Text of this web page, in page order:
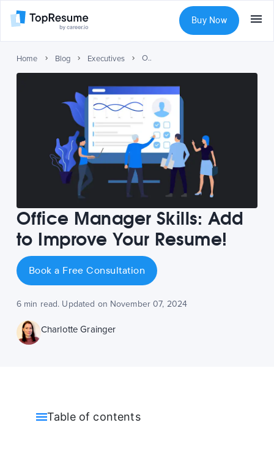
Buy Now
Home Blog Executives Office Manager Skills: Add to Improve Your Resume!
Office Manager Skills: Add
to Improve Your Resume!
Book a Free Consultation
6 min read. Updated on November 07, 2024
Charlotte Grainger
Table of contents